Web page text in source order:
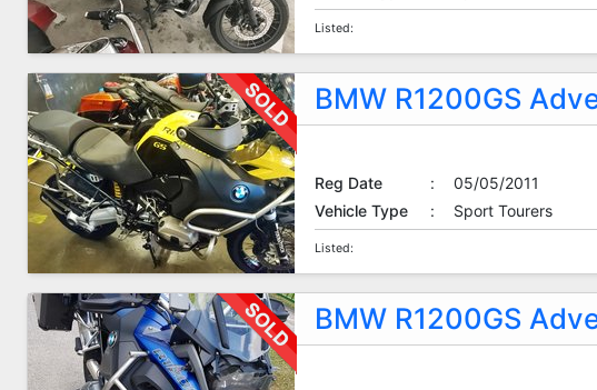
Listed:
BMW R1200GS
Reg Date : 05/05/2011
Vehicle Type
: Sport Tourers
Listed:
BMW R1200GS